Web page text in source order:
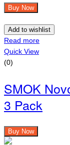
Buy Now
Add to wishlist
Read more
Quick View
(0)
SMOK
3 Pack
Buy Now